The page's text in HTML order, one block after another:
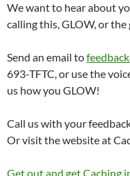
We want to hear about
calling this, GLOW, or
Send an email to
693-TFTC, or use the
us how you GLOW!
Call us with your
Or visit the website at
Get out and get Caching